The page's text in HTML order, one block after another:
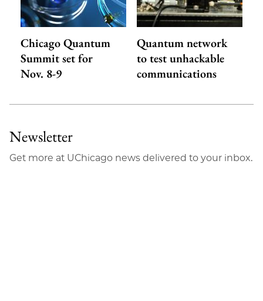
Chicago Quantum
Summit set for
Nov. 8-9
Quantum network
to test unhackable
communications
Newsletter
Get more at UChicago news delivered to your inbox.